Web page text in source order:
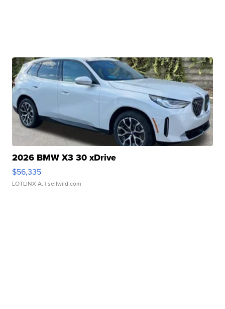
2026 BMW X3 30 xDrive
$56,335
LOTLINX A. | sellwild.com